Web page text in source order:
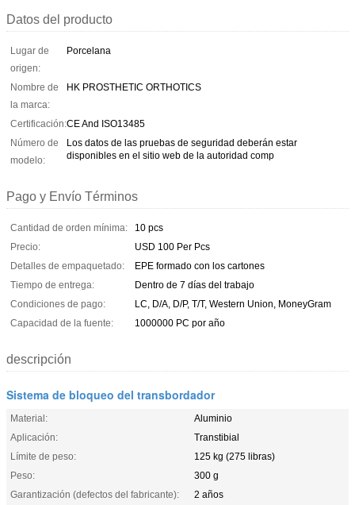
Datos del producto
Lugar de
origen:
Porcelana
Nombre de
la marca:
HK PROSTHETIC ORTHOTICS
Certificación:CE And ISO13485
Número de
modelo:
Los datos de las pruebas de seguridad deberán estar
disponibles en el sitio web de la autoridad comp
Pago y Envío Términos
Cantidad de orden mínima:
10 pcs
Precio:
USD 100 Per Pcs
Detalles de empaquetado:
EPE formado con los cartones
Tiempo de entrega:
Dentro de 7 días del trabajo
Condiciones de pago:
LC, D/A, D/P, T/T, Western Union, MoneyGram
Capacidad de la fuente:
1000000 PC por año
descripción
Sistema de bloqueo del transbordador
Material:
Aluminio
Aplicación:
Transtibial
Límite de peso:
125 kg (275 libras)
Peso:
300 g
Garantización (defectos del fabricante):
2 años